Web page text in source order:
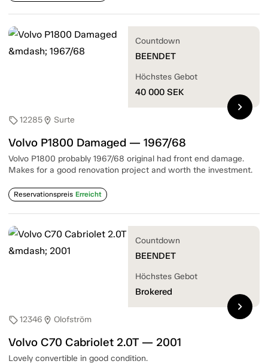
sell12285location_on Surte
Volvo P1800 Damaged — 1967/68
Volvo P1800 probably 1967/68 original had front end damage.
Makes for a good renovation project and worth the investment.
Reservationspreis Erreicht
Countdown
BEENDET
Höchstes Gebot
40 000 SEK
chevron_right
sell12346 location_on Olofström
Volvo C70 Cabriolet 2.0T — 2001
Lovely convertible in good condition.
Countdown
BEENDET
Höchstes Gebot
Brokered
chevron_right